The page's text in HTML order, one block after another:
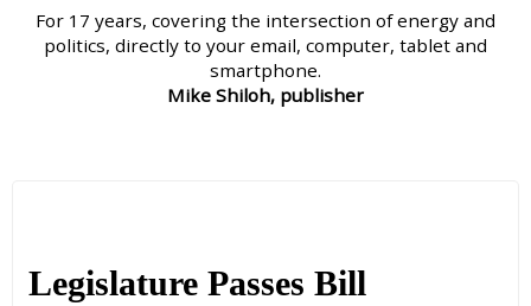
For 17 years, covering the intersection of energy and
politics, directly to your email, computer, tablet and
smartphone.
Mike Shiloh, publisher
Legislature Passes Bill